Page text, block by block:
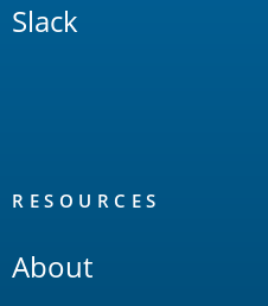
Slack
RESOURCES
About